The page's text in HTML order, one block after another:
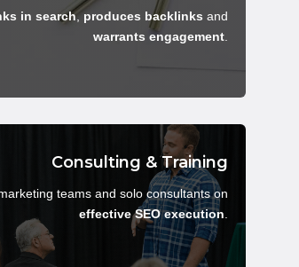
in search,produces backlinks and
warrants engagement.
Consulting & Training
teams and solo consultants on
effective SEO execution